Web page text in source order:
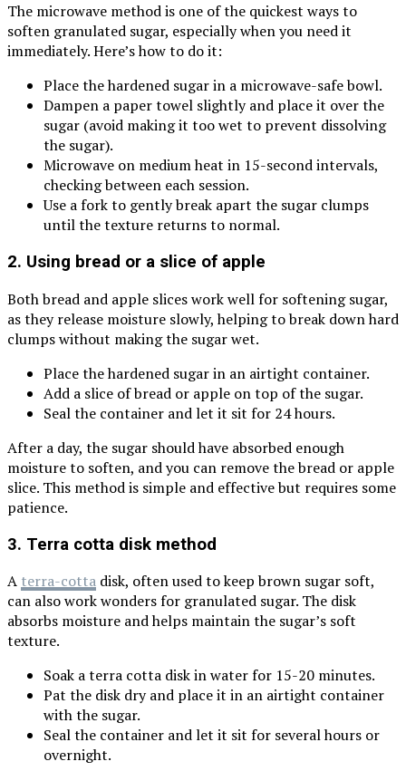
The microwave method is one of the quickest ways to
soften granulated sugar, especially when you need it
immediately. Here’s how to do it:
Place the hardened sugar in a microwave-safe bowl.
Dampen a paper towel slightly and place it over the
sugar (avoid making it too wet to prevent dissolving
the sugar).
Microwave on medium heat in 15-second intervals,
checking between each session.
Use a fork to gently break apart the sugar clumps
until the texture returns to normal.
2. Using bread or a slice of apple
Both bread and apple slices work well for softening sugar,
as they release moisture slowly, helping to break down hard
clumps without making the sugar wet.
Place the hardened sugar in an airtight container.
Add a slice of bread or apple on top of the sugar.
Seal the container and let it sit for 24 hours.
After a day, the sugar should have absorbed enough
moisture to soften, and you can remove the bread or apple
slice. This method is simple and effective but requires some
patience.
3. Terra cotta disk method
A terra-cotta disk, often used to keep brown sugar soft,
can also work wonders for granulated sugar. The disk
absorbs moisture and helps maintain the sugar’s soft
texture.
Soak a terra cotta disk in water for 15-20 minutes.
Pat the disk dry and place it in an airtight container
with the sugar.
Seal the container and let it sit for several hours or
overnight.